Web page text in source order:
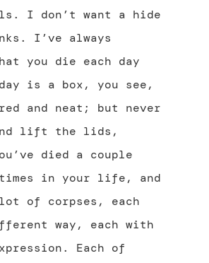
I don’t want a hide
I’ve always
you die each day
is a box, you see,
and neat; but never
lift the lids,
died a couple
times in your life, and
of corpses, each
way, each with
Each of